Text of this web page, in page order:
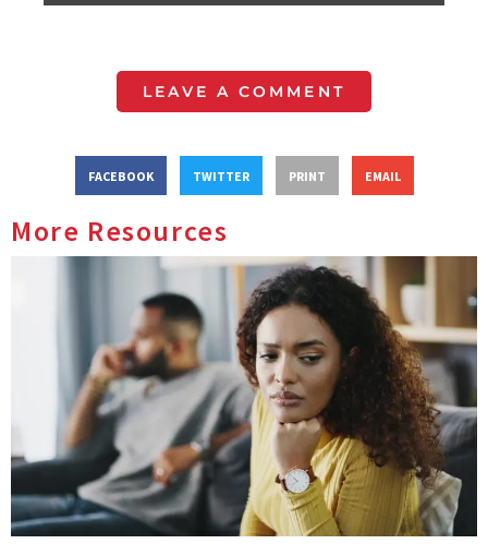
LEAVE A COMMENT
FACEBOOK TWITTER PRINT EMAIL
More Resources